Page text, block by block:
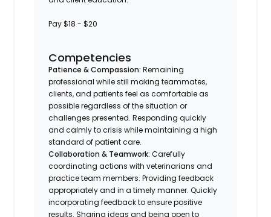
Pay $18 - $20
Competencies
Patience & Compassion: Remaining
professional while still making teammates,
clients, and patients feel as comfortable as
possible regardless of the situation or
challenges presented. Responding quickly
and calmly to crisis while maintaining a high
standard of patient care.
Collaboration & Teamwork:Carefully
coordinating actions with veterinarians and
practice team members. Providing feedback
appropriately and in a timely manner. Quickly
incorporating feedback to ensure positive
results. Sharing ideas and being open to